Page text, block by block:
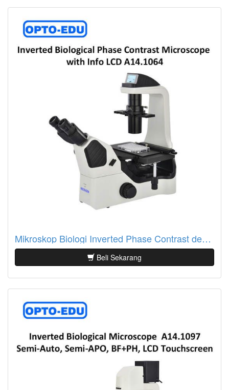
Mikroskop Biologi Inverted Phase Contrast dengan Info LCD A14.1064
Beli Sekarang